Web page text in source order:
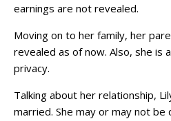
earnings are not revealed.
Moving on to her family, her
revealed as of now. Also, she is
privacy.
Talking about her relationship,
married. She may or may not be